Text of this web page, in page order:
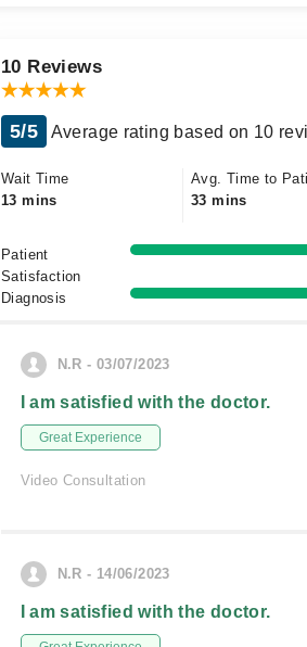
10 Reviews
5/5 Average rating based on 10
Wait Time
13 mins
Avg. Time to
33 mins
Patient
Satisfaction
Diagnosis
N.R - 03/07/2023
I am satisfied with the doctor.
Great Experience
Video Consultation
N.R - 14/06/2023
I am satisfied with the doctor.